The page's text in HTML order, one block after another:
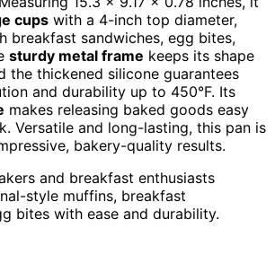
cups with a 4-inch top diameter,
breakfast sandwiches, egg bites,
sturdy metal frame keeps its shape
the thickened silicone guarantees
and durability up to 450°F. Its
makes releasing baked goods easy
Versatile and long-lasting, this pan is
bakery-quality results.
and breakfast enthusiasts
style muffins, breakfast
bites with ease and durability.